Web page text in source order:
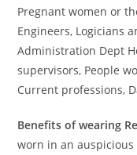
Pregnant women or
Engineers, Logicians
Administration Dept
supervisors, People
Current professions,
Benefits of wearing
worn in an